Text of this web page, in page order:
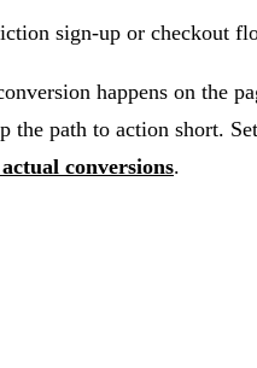
sign-up or checkout
happens on the
the path to action short.
conversions.